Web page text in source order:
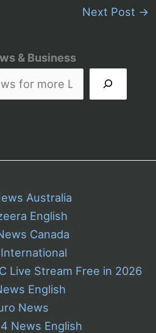
& Business
Next Post →
Australia
English
Canada
Live Stream Free in 2026
English
News
News English